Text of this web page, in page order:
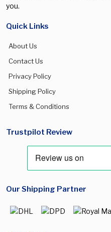
you.
Quick Links
About Us
Contact Us
Privacy Policy
Shipping Policy
Terms & Conditions
Trustpilot Review
Our Shipping Partner